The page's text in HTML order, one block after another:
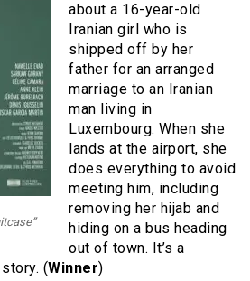
about a 16-year-old
Iranian girl who is
shipped off by her
father for an arranged
marriage to an Iranian
man living in
Luxembourg. When she
lands at the airport, she
does everything to avoid
meeting him, including
removing her hijab and
hiding on a bus heading
out of town. It’s a
(Winner)